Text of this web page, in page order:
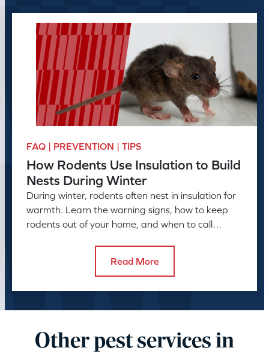
FAQ | PREVENTION | TIPS
How Rodents Use Insulation to Build
Nests During Winter
During winter, rodents often nest in insulation for
warmth. Learn the warning signs, how to keep
rodents out of your home, and when to call
Read More
Other pest services in